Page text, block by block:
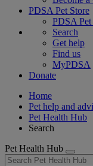
PDSA Pet Store
PDSA Pet
Search
Get help
Find us
MyPDSA
Donate
Home
Pet help and
Pet Health Hub
Search
Pet Health Hub